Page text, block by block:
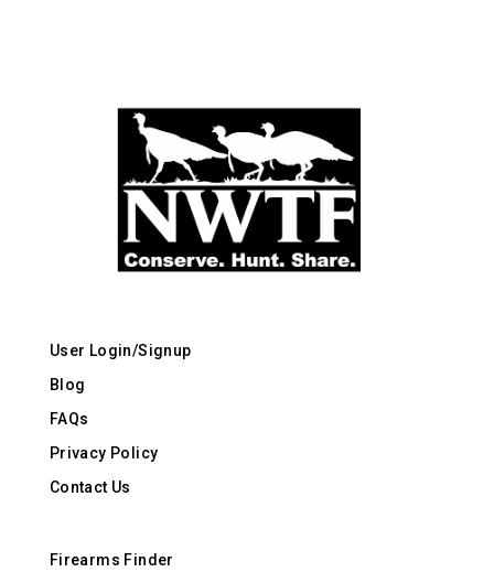
User Login/Signup
Blog
FAQs
Privacy Policy
Contact Us
Firearms Finder